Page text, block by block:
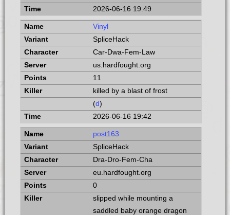
2026-06-16 19:49
Vinyl
SpliceHack
Car-Dwa-Fem-Law
us.hardfought.org
11
killed by a blast of frost
(d)
2026-06-16 19:42
post163
SpliceHack
Dra-Dro-Fem-Cha
eu.hardfought.org
0
slipped while mounting a
saddled baby orange dragon